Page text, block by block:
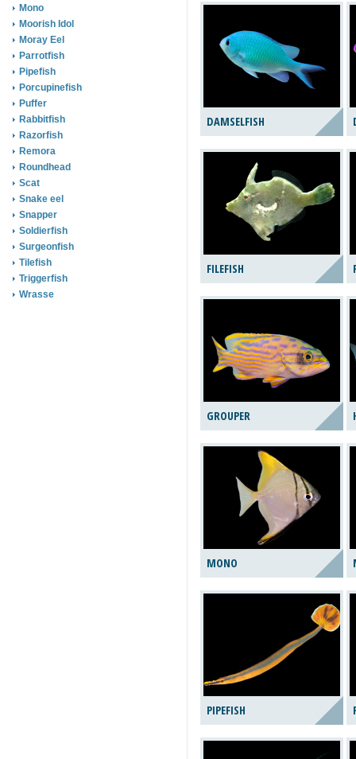
Mono
Moorish Idol
Moray Eel
Parrotfish
Pipefish
Porcupinefish
Puffer
Rabbitfish
Razorfish
Remora
Roundhead
Scat
Snake eel
Snapper
Soldierfish
Surgeonfish
Tilefish
Triggerfish
Wrasse
DAMSELFISH
FILEFISH
GROUPER
MONO
PIPEFISH